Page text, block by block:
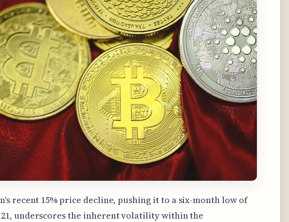
recent 15% price decline, pushing it to a six-month low of
underscores the inherent volatility within the